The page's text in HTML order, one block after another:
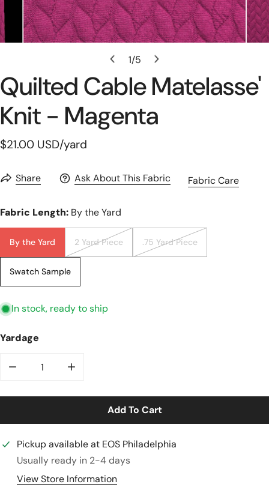
1/5
Quilted Cable Matelasse'
Knit - Magenta
Regular
$21.00 USD/yard
Share Ask About This Fabric Fabric Care
Fabric Length: By the Yard
By the Yard 2 Yard Piece .75 Yard Piece
Swatch Sample
In stock, ready to ship
Yardage
Decrease Quantity For Quilted Cable Matelasse&#39;
Increase Quantity For Quilted Cable
Add To Cart
Pickup available at EOS Philadelphia
Usually ready in 2-4 days
View Store Information